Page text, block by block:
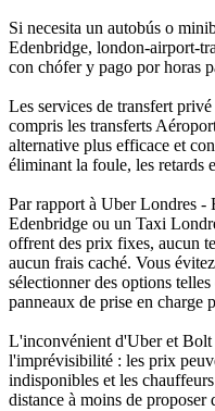
Si necesita un autobús o
Edenbridge, london-airport-
con chófer y pago por horas
Les services de transfert
compris les transferts
alternative plus efficace et
éliminant la foule, les retards
Par rapport à Uber Londres
Edenbridge ou un Taxi
offrent des prix fixes, aucun
aucun frais caché. Vous
sélectionner des options
panneaux de prise en charge
L'inconvénient d'Uber et Bolt
l'imprévisibilité : les prix
indisponibles et les
distance à moins de proposer